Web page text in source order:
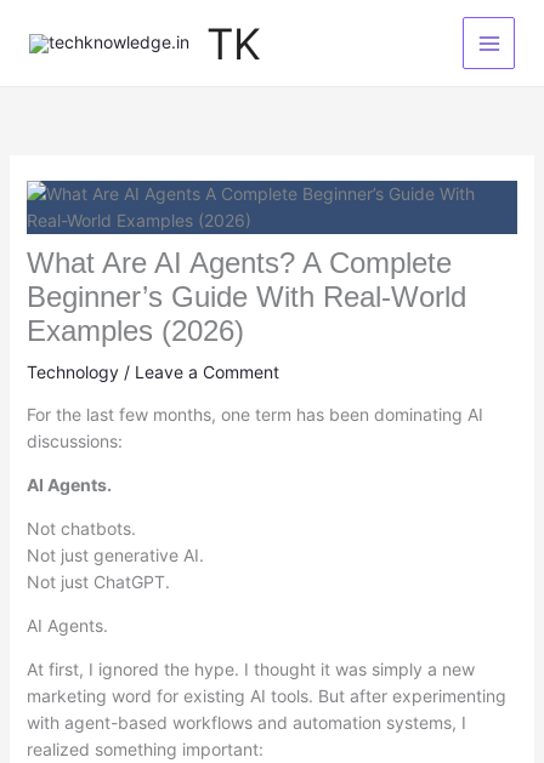
TK
What Are AI Agents? A Complete
Beginner’s Guide With Real-World
Examples (2026)
Technology/ Leave a Comment
For the last few months, one term has been dominating AI
discussions:
AI Agents.
Not chatbots.
Not just generative AI.
Not just ChatGPT.
AI Agents.
At first, I ignored the hype. I thought it was simply a new
marketing word for existing AI tools. But after experimenting
with agent-based workflows and automation systems, I
realized something important: